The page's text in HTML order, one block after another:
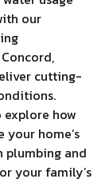
our
cutting-
explore how
home’s
plumbing and
your family’s